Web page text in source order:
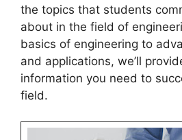
the topics that students
about in the field of
basics of engineering to
and applications, we’ll
information you need to
field.